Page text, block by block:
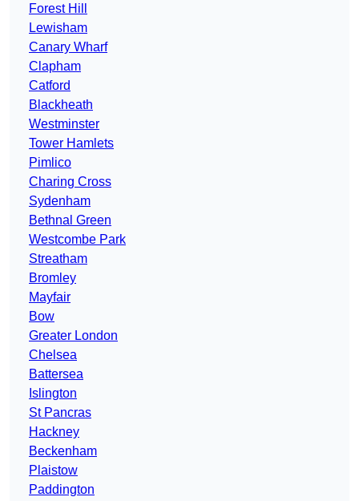
Forest Hill
Lewisham
Canary Wharf
Clapham
Catford
Blackheath
Westminster
Tower Hamlets
Pimlico
Charing Cross
Sydenham
Bethnal Green
Westcombe Park
Streatham
Bromley
Mayfair
Bow
Greater London
Chelsea
Battersea
Islington
St Pancras
Hackney
Beckenham
Plaistow
Paddington